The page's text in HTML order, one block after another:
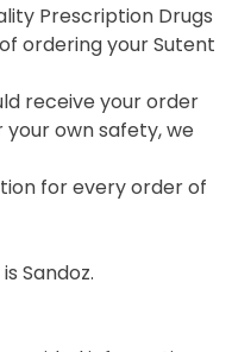
Prescription Drugs
ordering your Sutent
receive your order
own safety, we
for every order of
Sandoz.